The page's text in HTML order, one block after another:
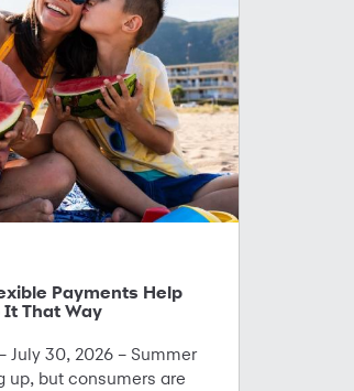
Payments Help
That Way
July 30, 2026 – Summer
up, but consumers are